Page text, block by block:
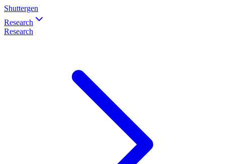
Shuttergen
Research
Research